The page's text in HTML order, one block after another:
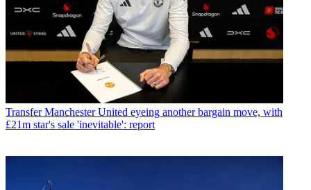
Transfer Manchester United eyeing another bargain move, with
£21m star's sale 'inevitable': report